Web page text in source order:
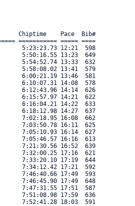
Chiptime    Pace  Bib#
=========== ===== ====
5:23:23.73 12:21  598
5:50:16.55 13:23  649
5:54:52.74 13:33  632
5:58:08.02 13:41  579
6:00:21.19 13:46  581
6:10:07.31 14:08  578
6:12:43.96 14:14  626
6:15:57.97 14:21  622
6:16:04.21 14:22  633
6:18:12.98 14:27  637
7:02:18.95 16:08  662
7:03:50.78 16:11  625
7:05:10.93 16:14  627
7:05:46.57 16:16  613
7:21:30.56 16:52  639
7:32:00.25 17:16  621
7:33:20.10 17:19  644
7:34:12.42 17:21  592
7:46:40.66 17:49  593
7:46:45.90 17:49  648
7:47:31.55 17:51  587
7:51:08.98 17:59  636
7:52:41.28 18:03  591